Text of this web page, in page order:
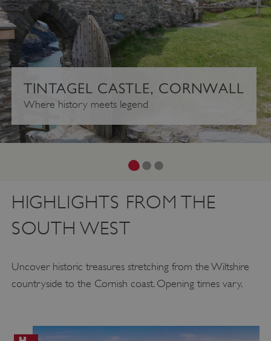
TINTAGEL CASTLE, CORNWALL
Where history meets legend
HIGHLIGHTS FROM THE
SOUTH WEST
Uncover historic treasures stretching from the Wiltshire
countryside to the Cornish coast. Opening times vary.